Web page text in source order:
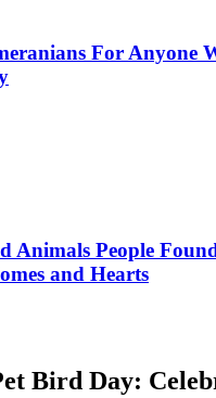
For Anyone
Animals People
and Hearts
Bird Day: